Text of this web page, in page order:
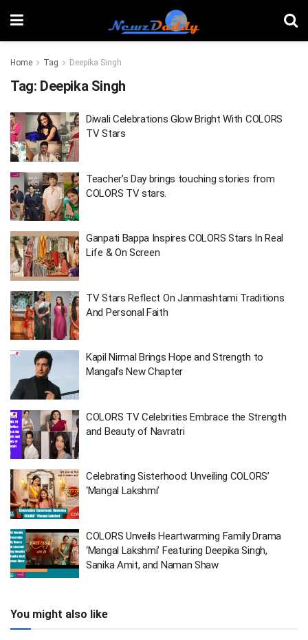
Home Tag Deepika Singh
Tag: Deepika Singh
Diwali Celebrations Glow Bright With COLORS
TV Stars
Teacher’s Day brings touching stories from
COLORS TV stars.
Ganpati Bappa Inspires COLORS Stars In Real
Life & On Screen
TV Stars Reflect On Janmashtami Traditions
And Personal Faith
Kapil Nirmal Brings Hope and Strength to
Mangal’s New Chapter
COLORS TV Celebrities Embrace the Strength
and Beauty of Navratri
Celebrating Sisterhood: Unveiling COLORS’
‘Mangal Lakshmi’
COLORS Unveils Heartwarming Family Drama
‘Mangal Lakshmi’ Featuring Deepika Singh,
Sanika Amit, and Naman Shaw
You might also like